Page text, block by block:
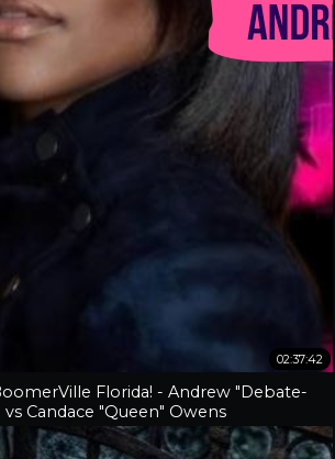
02:37:42
Florida! - Andrew "Debate-
Candace "Queen" Owens